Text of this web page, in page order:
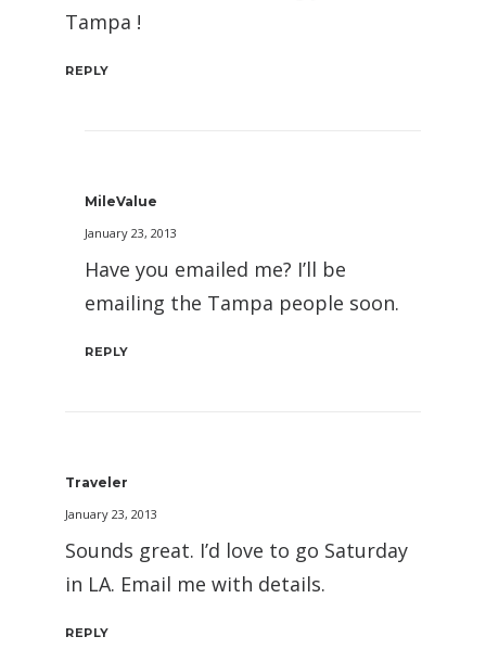
Tampa !
REPLY
MileValue
January 23, 2013
Have you emailed me? I’ll be
emailing the Tampa people soon.
REPLY
Traveler
January 23, 2013
Sounds great. I’d love to go Saturday
in LA. Email me with details.
REPLY